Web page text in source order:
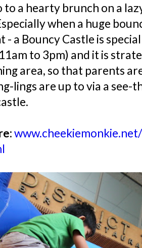
to a hearty brunch on a
when a huge
- a Bouncy Castle is
to 3pm) and it is
area, so that parents
lings are up to via a see-